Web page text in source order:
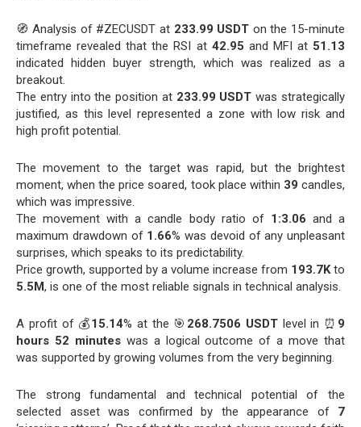
🧭 Analysis of #ZECUSDT at 233.99 USDT on the 15-minute
timeframe revealed that the RSI at 42.95 and MFI at 51.13
indicated hidden buyer strength, which was realized as a
breakout.
The entry into the position at 233.99 USDT was strategically
justified, as this level represented a zone with low risk and
high profit potential.
The movement to the target was rapid, but the brightest
moment, when the price soared, took place within 39 candles,
which was impressive.
The movement with a candle body ratio of 1:3.06 and a
maximum drawdown of 1.66% was devoid of any unpleasant
surprises, which speaks to its predictability.
Price growth, supported by a volume increase from 193.7Kto
5.5M, is one of the most reliable signals in technical analysis.
A profit of 💰15.14% at the 🎯 268.7506 USDTlevel in ⏰ 9
hours 52 minuteswas a logical outcome of a move that
was supported by growing volumes from the very beginning.
The strong fundamental and technical potential of the
selected asset was confirmed by the appearance of 7